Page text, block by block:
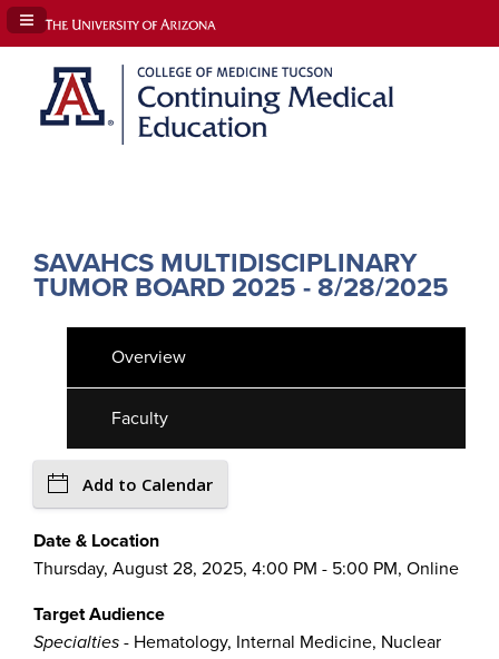
Navigation Panel Toggle
SAVAHCS MULTIDISCIPLINARY
TUMOR BOARD 2025 - 8/28/2025
Overview
Faculty
Add to Calendar
Date & Location
Thursday, August 28, 2025, 4:00 PM - 5:00 PM, Online
Target Audience
Specialties - Hematology, Internal Medicine, Nuclear